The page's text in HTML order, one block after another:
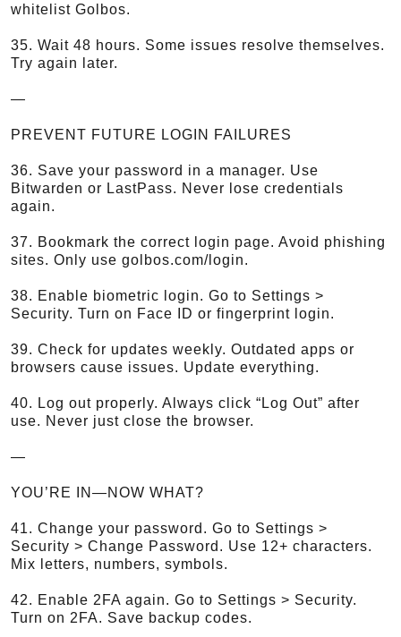
whitelist Golbos.
35. Wait 48 hours. Some issues resolve themselves.
Try again later.
—
PREVENT FUTURE LOGIN FAILURES
36. Save your password in a manager. Use
Bitwarden or LastPass. Never lose credentials
again.
37. Bookmark the correct login page. Avoid phishing
sites. Only use golbos.com/login.
38. Enable biometric login. Go to Settings >
Security. Turn on Face ID or fingerprint login.
39. Check for updates weekly. Outdated apps or
browsers cause issues. Update everything.
40. Log out properly. Always click “Log Out” after
use. Never just close the browser.
—
YOU’RE IN—NOW WHAT?
41. Change your password. Go to Settings >
Security > Change Password. Use 12+ characters.
Mix letters, numbers, symbols.
42. Enable 2FA again. Go to Settings > Security.
Turn on 2FA. Save backup codes.